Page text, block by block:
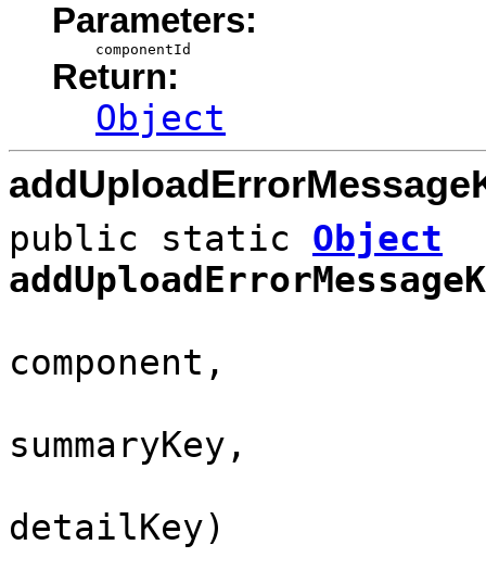
Parameters:
componentId
Return:
Object
public static Object
component,
summaryKey,
detailKey)